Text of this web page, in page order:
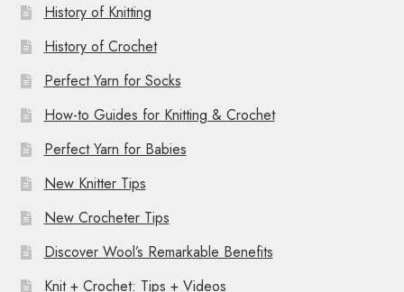
History of Knitting
History of Crochet
Perfect Yarn for Socks
How-to Guides for Knitting & Crochet
Perfect Yarn for Babies
New Knitter Tips
New Crocheter Tips
Discover Wool’s Remarkable Benefits
Knit + Crochet: Tips + Videos